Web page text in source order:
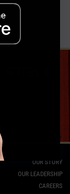
offers &
OUR STORY
OUR LEADERSHIP
CAREERS